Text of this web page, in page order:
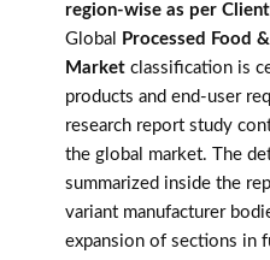
region-wise as per
Global
Processed Food
Market classification is
products and end-user
research report study
the global market. The
summarized inside the
variant manufacturer
expansion of sections in